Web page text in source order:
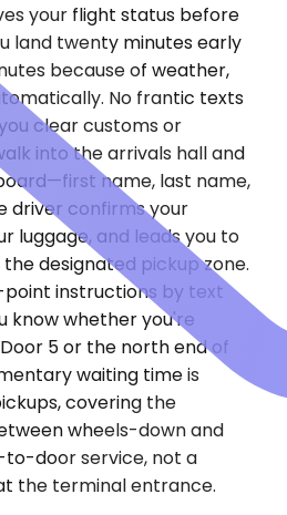
your flight status before
land twenty minutes early
because of weather,
No frantic texts
clear customs or
into the arrivals hall and
name, last name,
driver confirms your
luggage, and leads you to
designated pickup zone.
instructions by text
know whether you're
5 or the north end of
waiting time is
covering the
wheels-down and
to-door service, not a
the terminal entrance.